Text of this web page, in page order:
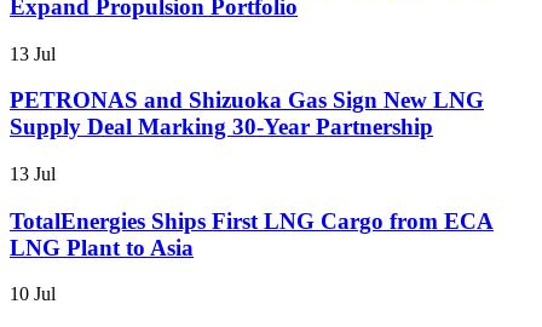
Expand Propulsion Portfolio
13 Jul
PETRONAS and Shizuoka Gas Sign New LNG
Supply Deal Marking 30-Year Partnership
13 Jul
TotalEnergies Ships First LNG Cargo from ECA
LNG Plant to Asia
10 Jul